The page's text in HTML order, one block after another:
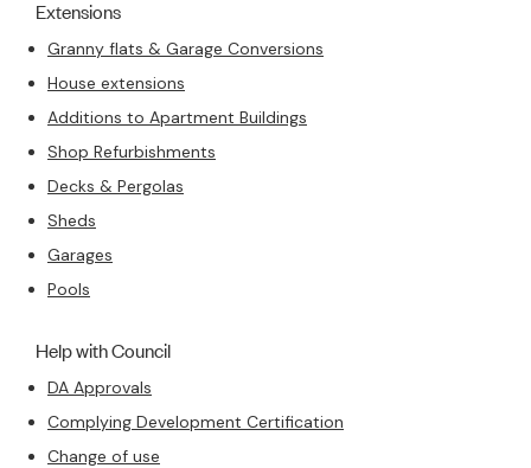
Extensions
Granny flats & Garage Conversions
House extensions
Additions to Apartment Buildings
Shop Refurbishments
Decks & Pergolas
Sheds
Garages
Pools
Help with Council
DA Approvals
Complying Development Certification
Change of use